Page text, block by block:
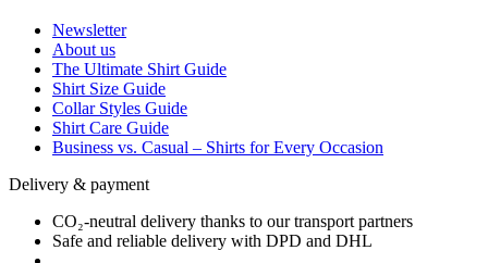
Newsletter
About us
The Ultimate Shirt Guide
Shirt Size Guide
Collar Styles Guide
Shirt Care Guide
Business vs. Casual – Shirts for Every Occasion
Delivery & payment
CO₂-neutral delivery thanks to our transport partners
Safe and reliable delivery with DPD and DHL